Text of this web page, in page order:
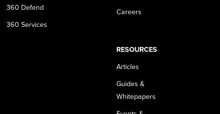
360 Defend
360 Services
Careers
RESOURCES
Articles
Guides &
Whitepapers